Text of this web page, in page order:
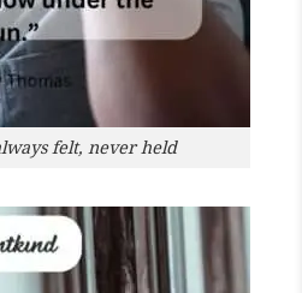
felt, never held